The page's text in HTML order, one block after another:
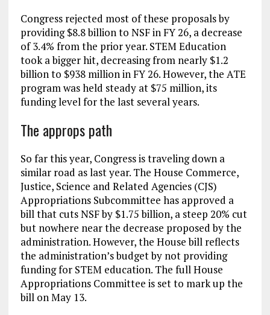
Congress rejected most of these proposals by
providing $8.8 billion to NSF in FY 26, a decrease
of 3.4% from the prior year. STEM Education
took a bigger hit, decreasing from nearly $1.2
billion to $938 million in FY 26. However, the ATE
program was held steady at $75 million, its
funding level for the last several years.
The approps path
So far this year, Congress is traveling down a
similar road as last year. The House Commerce,
Justice, Science and Related Agencies (CJS)
Appropriations Subcommittee has approved a
bill that cuts NSF by $1.75 billion, a steep 20% cut
but nowhere near the decrease proposed by the
administration. However, the House bill reflects
the administration’s budget by not providing
funding for STEM education. The full House
Appropriations Committee is set to mark up the
bill on May 13.